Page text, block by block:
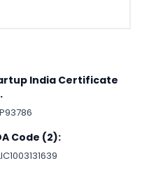
India Certificate
Code (2):